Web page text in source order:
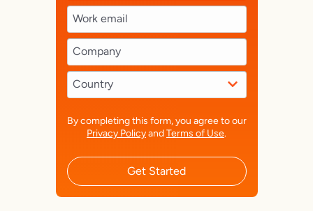
By completing this form, you agree to our
Privacy PolicyandTerms of Use.
Get Started